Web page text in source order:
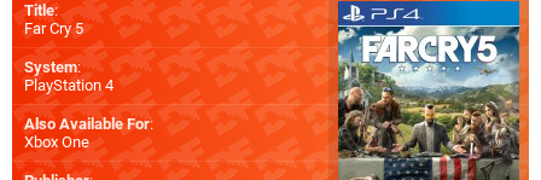
Title:
Far Cry 5
System:
PlayStation 4
Also Available For:
Xbox One